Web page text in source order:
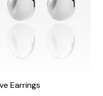
Earrings